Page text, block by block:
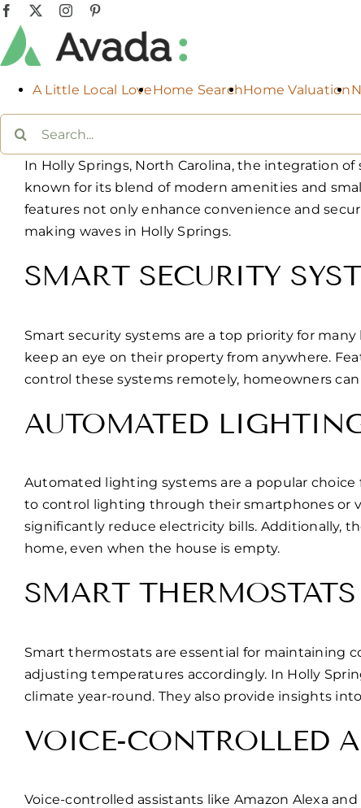
Skip
content
Facebook Instagram
A Little Local LoveHome SearchHome Valuation
In Holly Springs, North Carolina, the integration
known for its blend of modern amenities and
features not only enhance convenience and
making waves in Holly Springs.
SMART SECURITY
Smart security systems are a top priority for
keep an eye on their property from anywhere.
control these systems remotely, homeowners
AUTOMATED
Automated lighting systems are a popular
to control lighting through their smartphones or
significantly reduce electricity bills. Additionally,
home, even when the house is empty.
SMART THERMOSTATS
Smart thermostats are essential for maintaining
adjusting temperatures accordingly. In Holly
climate year-round. They also provide insights
VOICE-CONTROLLED
Voice-controlled assistants like Amazon Alexa